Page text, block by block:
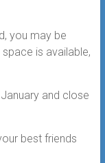
you may be
is available,
January and close
best friends